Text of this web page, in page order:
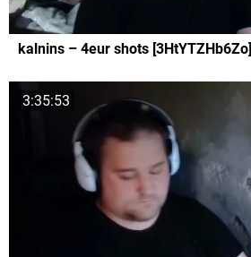
kalnins – 4eur shots [3HtYTZHb6Zo]
3:35:53